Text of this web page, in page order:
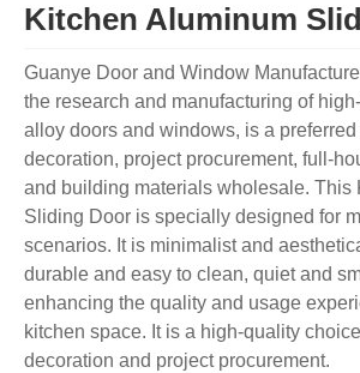
Kitchen Aluminum
Guanye Door and Window
the research and manufacturing of
alloy doors and windows, is a
decoration, project procurement, full-
and building materials wholesale. This
Sliding Door is specially designed for
scenarios. It is minimalist and
durable and easy to clean, quiet and
enhancing the quality and usage
kitchen space. It is a high-quality
decoration and project procurement.